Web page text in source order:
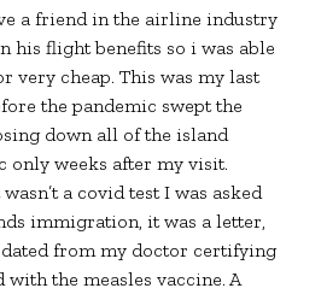
a friend in the airline industry
his flight benefits so i was able
very cheap. This was my last
the pandemic swept the
down all of the island
only weeks after my visit.
a covid test I was asked
immigration, it was a letter,
from my doctor certifying
the measles vaccine. A